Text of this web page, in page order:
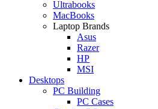
Ultrabooks
MacBooks
Laptop Brands
Asus
Razer
HP
MSI
Desktops
PC Building
PC Cases